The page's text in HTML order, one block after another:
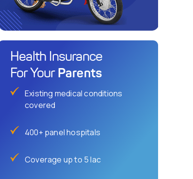
Health Insurance
For Your Parents
Existing medical conditions
covered
400+ panel hospitals
Coverage up to 5 lac